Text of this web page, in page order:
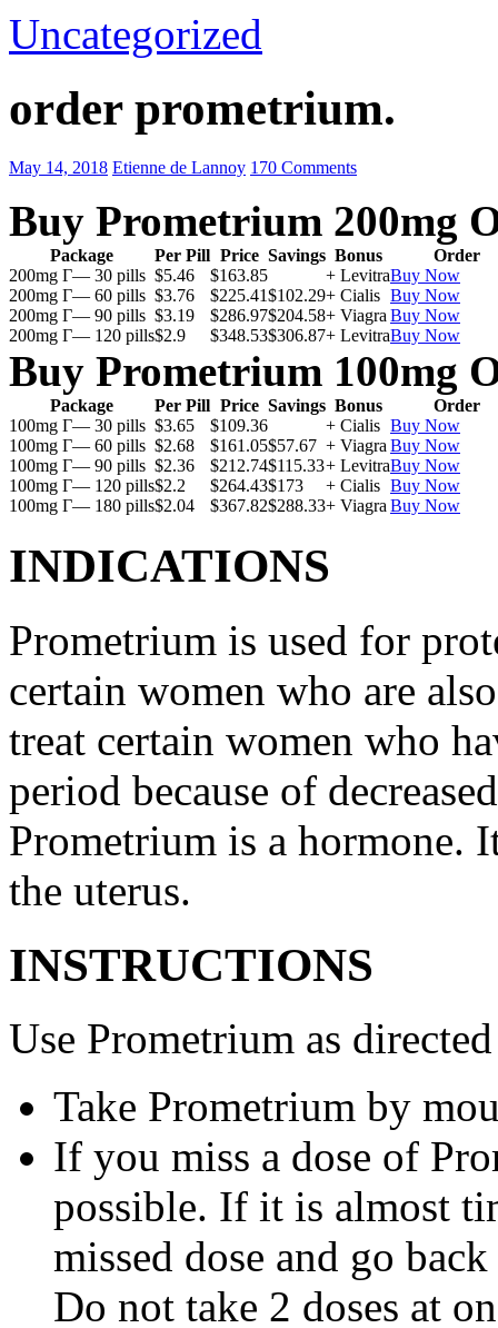
Uncategorized
order prometrium.
May 14, 2018 Etienne de Lannoy 170 Comments
Buy Prometrium 200mg
Package Per Pill Price Savings Bonus
Order
200mg Г— 30 pills $5.46 $163.85 + LevitraBuy Now
200mg Г— 60 pills $3.76 $225.41$102.29+ Cialis Buy Now
200mg Г— 90 pills $3.19 $286.97$204.58+ Viagra Buy Now
200mg Г— 120 pills$2.9 $348.53$306.87+ LevitraBuy Now
Buy Prometrium 100mg
Package Per Pill Price Savings Bonus
Order
100mg Г— 30 pills $3.65 $109.36 + Cialis Buy Now
100mg Г— 60 pills $2.68 $161.05$57.67 + Viagra Buy Now
100mg Г— 90 pills $2.36 $212.74$115.33+ LevitraBuy Now
100mg Г— 120 pills$2.2 $264.43$173 + Cialis Buy Now
100mg Г— 180 pills$2.04 $367.82$288.33+ Viagra Buy Now
INDICATIONS
Prometrium is used for
certain women who are
treat certain women who
period because of
Prometrium is a hormone.
the uterus.
INSTRUCTIONS
Use Prometrium as
Take Prometrium by
If you miss a dose of
possible. If it is almost
missed dose and go
Do not take 2 doses at